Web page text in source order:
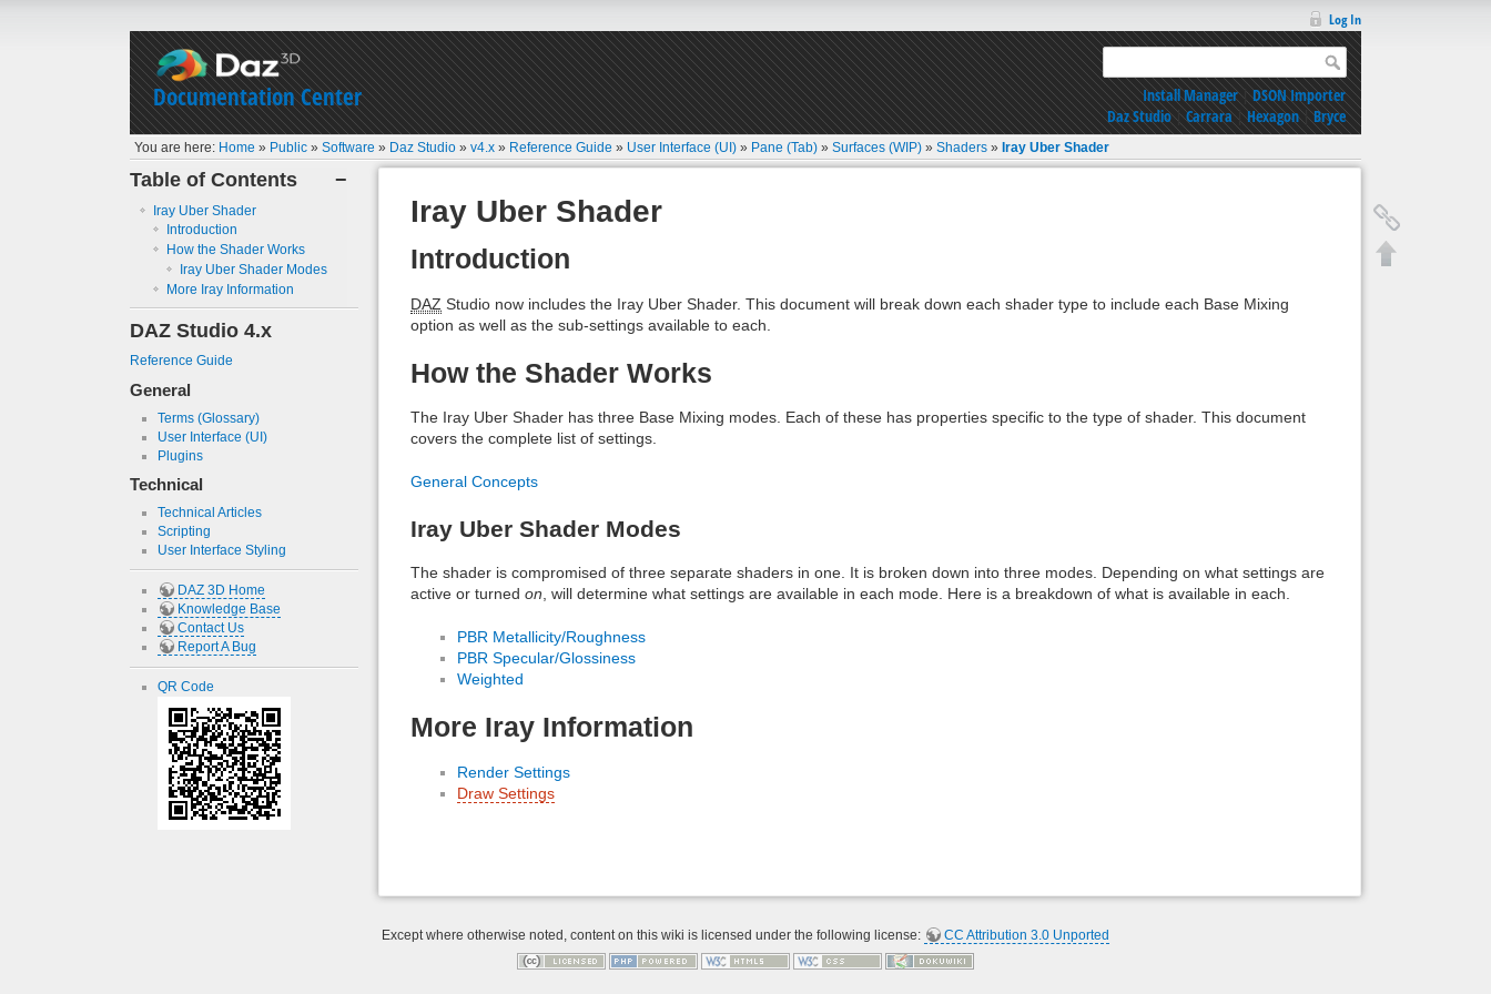
Documentation Center
Log In
Install Manager|DSON Importer
Daz Studio|Carrara|Hexagon|Bryce
You are here: Home » Public »Software » Daz Studio »v4.x » Reference Guide » User Interface (UI) » Pane (Tab) »Surfaces (WIP) »Shaders »Iray Uber Shader
−
Table of Contents
Iray Uber Shader
Introduction
How the Shader Works
Iray Uber Shader Modes
More Iray Information
DAZ Studio 4.x
Reference Guide
General
Terms (Glossary)
User Interface (UI)
Plugins
Technical
Technical Articles
Scripting
User Interface Styling
DAZ 3D Home
Knowledge Base
Contact Us
Report A Bug
QR Code
Iray Uber Shader
Introduction
DAZ Studio now includes the Iray Uber Shader. This document will break down each shader type to include each Base Mixing
option as well as the sub-settings available to each.
How the Shader Works
The Iray Uber Shader has three Base Mixing modes. Each of these has properties specific to the type of shader. This document
covers the complete list of settings.
General Concepts
Iray Uber Shader Modes
The shader is compromised of three separate shaders in one. It is broken down into three modes. Depending on what settings are
active or turned on, will determine what settings are available in each mode. Here is a breakdown of what is available in each.
PBR Metallicity/Roughness
PBR Specular/Glossiness
Weighted
More Iray Information
Render Settings
Draw Settings
Except where otherwise noted, content on this wiki is licensed under the following license: CC Attribution 3.0 Unported